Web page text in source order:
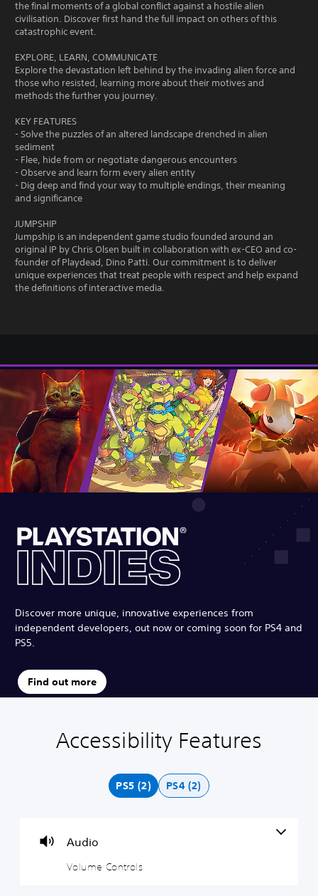
the final moments of a global conflict against a hostile alien
civilisation. Discover first hand the full impact on others of this
catastrophic event.
EXPLORE, LEARN, COMMUNICATE
Explore the devastation left behind by the invading alien force and
those who resisted, learning more about their motives and
methods the further you journey.
KEY FEATURES
- Solve the puzzles of an altered landscape drenched in alien
sediment
- Flee, hide from or negotiate dangerous encounters
- Observe and learn form every alien entity
- Dig deep and find your way to multiple endings, their meaning
and significance
JUMPSHIP
Jumpship is an independent game studio founded around an
original IP by Chris Olsen built in collaboration with ex-CEO and co-
founder of Playdead, Dino Patti. Our commitment is to deliver
unique experiences that treat people with respect and help expand
the definitions of interactive media.
Discover more unique, innovative experiences from
independent developers, out now or coming soon for PS4 and
PS5.
Find out more
Accessibility Features
PS5 (2) PS4 (2)
Audio
Volume Controls
V
o
o
t
S
u
e
(